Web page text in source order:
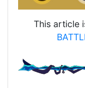
This article